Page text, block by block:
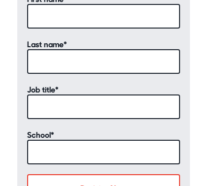
Last name*
Job title*
School*